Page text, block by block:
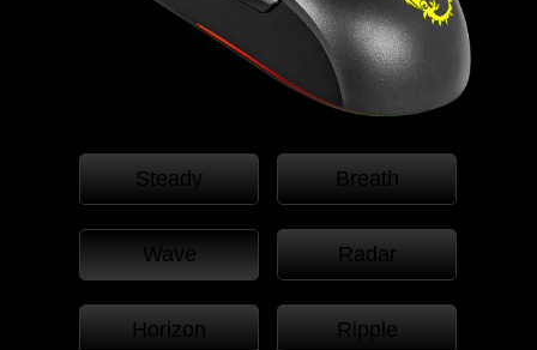
Steady Breath
Wave Radar
Horizon Ripple